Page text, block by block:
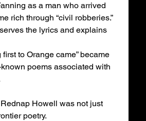
as a man who arrived
rich through “civil robberies.”
the lyrics and explains
first to Orange came” became
poems associated with
Howell was not just
poetry.